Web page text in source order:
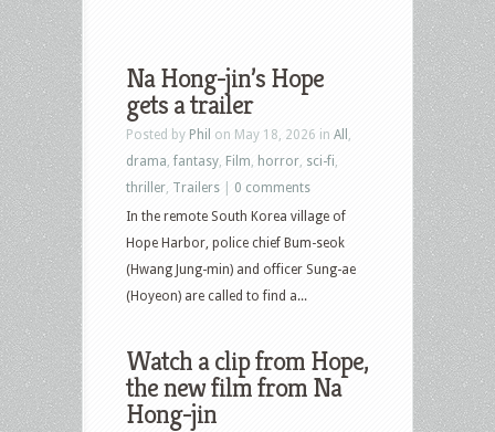
Na Hong-jin’s Hope
gets a trailer
Posted by Phil on May 18, 2026 in All
drama fantasy Film horror sci-fi
thriller Trailers
0 comments
In the remote South Korea village of
Hope Harbor, police chief Bum-seok
(Hwang Jung-min) and officer Sung-ae
(Hoyeon) are called to find a...
Watch a clip from Hope,
the new film from Na
Hong-jin